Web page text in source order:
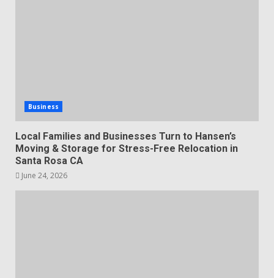
Business
Local Families and Businesses Turn to Hansen’s
Moving & Storage for Stress-Free Relocation in
Santa Rosa CA
June 24, 2026